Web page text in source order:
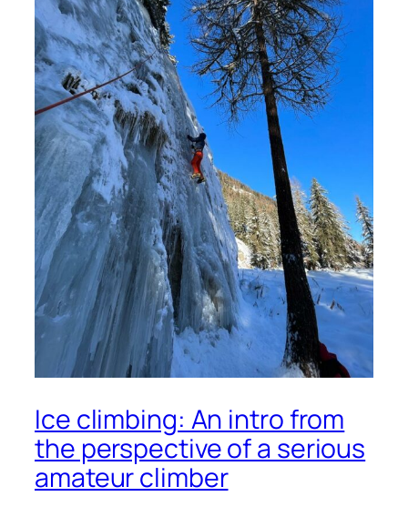
Ice climbing: An intro from
the perspective of a serious
amateur climber